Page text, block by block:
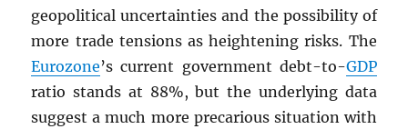
geopolitical uncertainties and the possibility of
more trade tensions as heightening risks. The
Eurozone’s current government debt-to-GDP
ratio stands at 88%, but the underlying data
suggest a much more precarious situation with